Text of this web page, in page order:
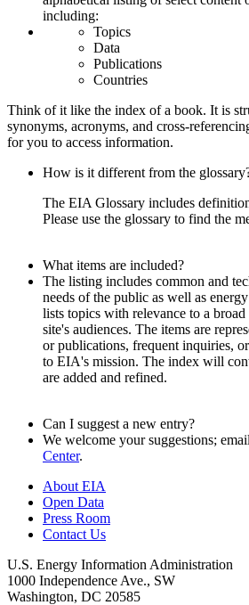
including:
Topics
Data
Publications
Countries
Think of it like the index of a book. It is
synonyms, acronyms, and cross-
for you to access information.
How is it different from the
The EIA Glossary includes
Please use the glossary to find the
What items are included?
The listing includes common and
needs of the public as well as
lists topics with relevance to a
site's audiences. The items are
or publications, frequent inquiries,
to EIA's mission. The index will
are added and refined.
Can I suggest a new entry?
We welcome your suggestions;
Center.
About EIA
Open Data
Press Room
Contact Us
U.S. Energy Information Administration
1000 Independence Ave., SW
Washington, DC 20585